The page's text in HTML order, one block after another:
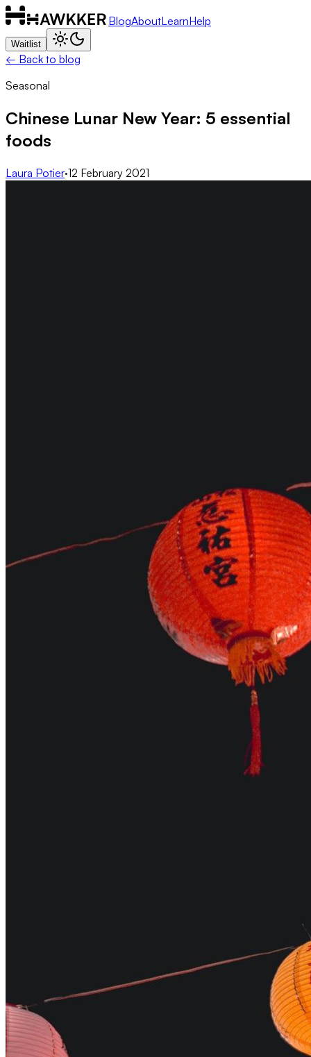
BlogAboutLearnHelp
Waitlist
← Back to blog
Seasonal
Chinese Lunar New Year: 5 essential
foods
Laura Potier·12 February 2021